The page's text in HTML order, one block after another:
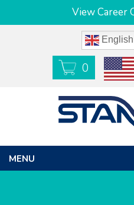
View Career
English
0 USD
MENU